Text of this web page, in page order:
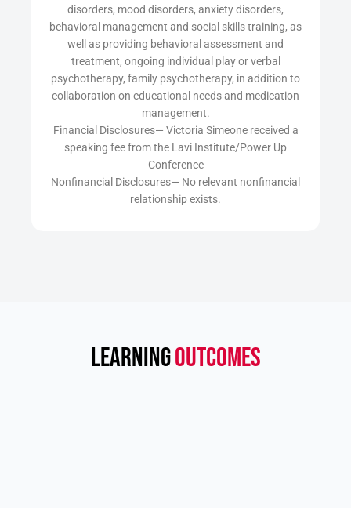
disorders, mood disorders, anxiety disorders,
behavioral management and social skills training, as
well as providing behavioral assessment and
treatment, ongoing individual play or verbal
psychotherapy, family psychotherapy, in addition to
collaboration on educational needs and medication
management.
Financial Disclosures— Victoria Simeone received a
speaking fee from the Lavi Institute/Power Up
Conference
Nonfinancial Disclosures— No relevant nonfinancial
relationship exists.
LEARNINGOUTCOMES